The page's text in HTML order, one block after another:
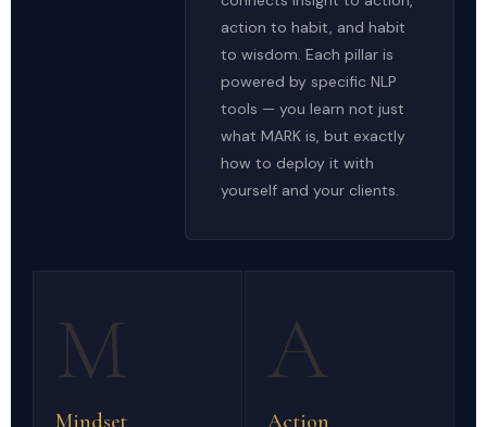
action to habit, and habit
to wisdom. Each pillar is
powered by specific NLP
tools — you learn not just
what MARK is, but exactly
how to deploy it with
yourself and your clients.
M
Mindset
A
Action